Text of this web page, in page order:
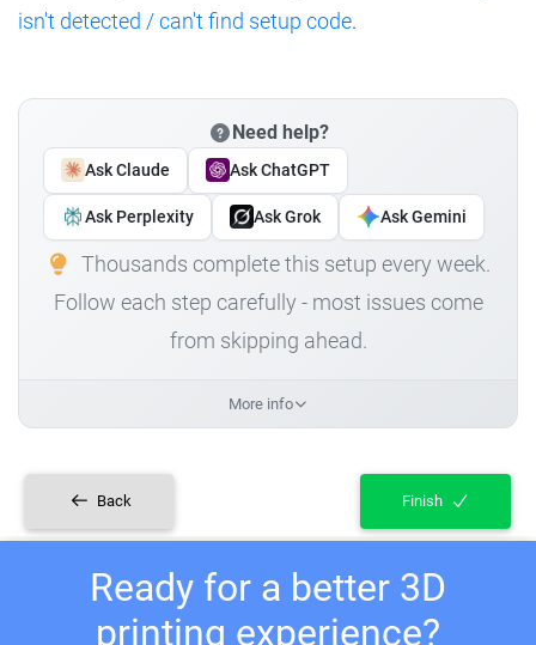
isn't detected / can't find setup code.
Need help?
Ask Claude Ask ChatGPT
Ask Perplexity Ask Grok Ask Gemini
Thousands complete this setup every week.
Follow each step carefully - most issues come
from skipping ahead.
More info
Back Finish
Ready for a better 3D
printing experience?